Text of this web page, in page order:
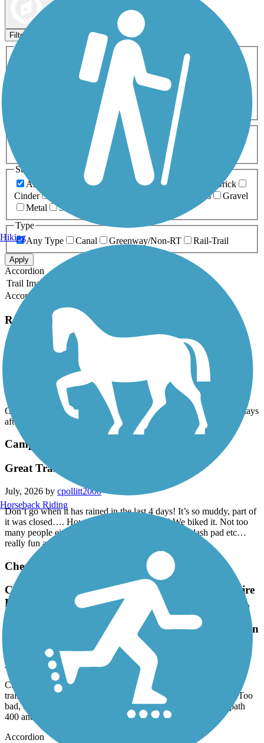
Filters
Activities
ATV
Cross Country
Dog Walking Fishing Geocaching
Inline Skating
Mountain Biking
Snowmobiling Walking
Wheelchair
0-5 Miles 5-10 Miles
Surfaces
Any Surface
Asphalt Ballast Boardwalk
Brick
Cinder
Grass
Gravel
Metal
Sand
Type
Any Type
Canal Greenway/Non-RT Rail-Trail
Apply
Accordion
Trail Image
Accordion
Recent Trail Reviews
Camp Creek Greenway
July, 2026 bycpollitt2000
Great Trail! Can be muddy, parts were closed. Be sure wait 2-3 days
after a rain!
Camp Creek Greenway
Great Trail
July, 2026 by cpollitt2000
Don’t go when it has rained in the last 4 days! It’s so muddy, part of
it was closed…. However it still a great trail! We biked it. Not too
many people either. Close to food, restaurants, a splash pad etc…
really fun and definitely recommend.
Cheshire Farm Trail
Closed at the Lindbergh Dr trailhead. The Cheshire
Bridge rd trailhead is hard to fund, homeless folks,
trash, bad. Stay away.Too bad, because this would
be a good link from Brookhaven to path 400 and on
July, 2026 by msoby99
Closed at the Lindbergh Dr trailhead. The Cheshire Bridge rd
trailhead is hard to fund, homeless folks, trash, bad. Stay away.Too
bad, because this would be a good link from Brookhaven to path
400 and on to the beltline
Accordion
Hiking
Horseback Riding